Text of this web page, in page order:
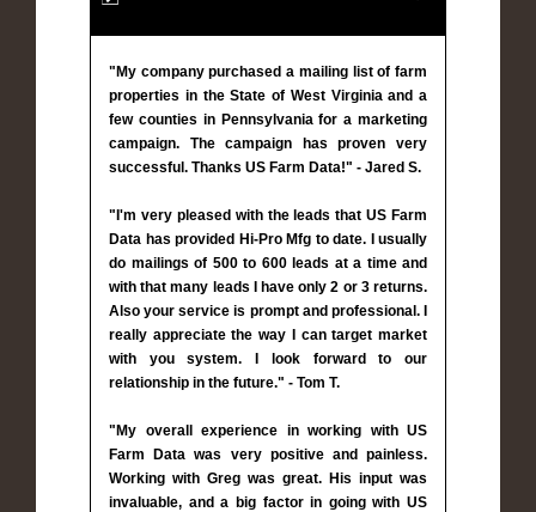
"My company purchased a mailing list of farm
properties in the State of West Virginia and a
few counties in Pennsylvania for a marketing
campaign. The campaign has proven very
successful. Thanks US Farm Data!" - Jared S.
"I'm very pleased with the leads that US Farm
Data has provided Hi-Pro Mfg to date. I usually
do mailings of 500 to 600 leads at a time and
with that many leads I have only 2 or 3 returns.
Also your service is prompt and professional. I
really appreciate the way I can target market
with you system. I look forward to our
relationship in the future." - Tom T.
"My overall experience in working with US
Farm Data was very positive and painless.
Working with Greg was great. His input was
invaluable, and a big factor in going with US